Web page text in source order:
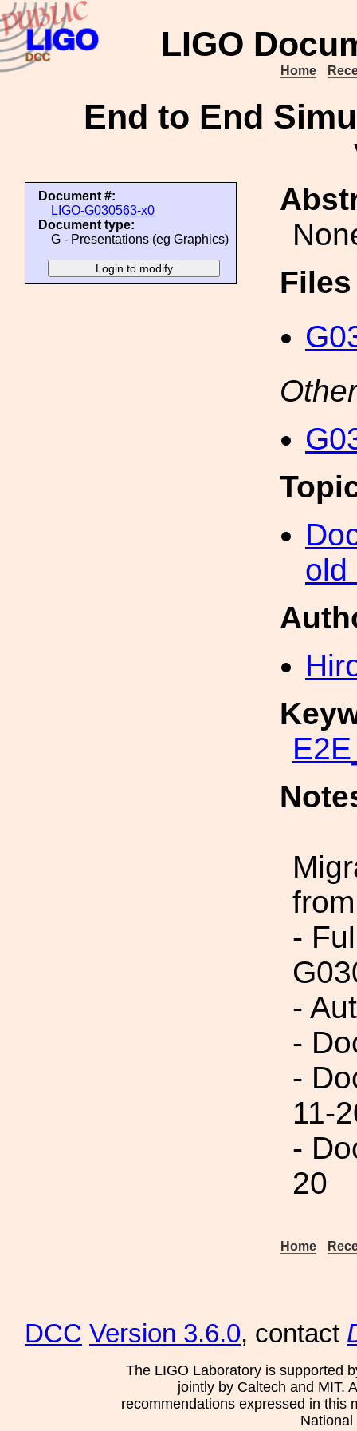
LIGO
Home
End to End
Document #:
LIGO-G030563-x0
Document type:
G - Presentations (eg Graphics)
old
-
-
-
-
11-
-
20
Home
DCC Version 3.6.0, contact
The LIGO Laboratory is supported
jointly by Caltech and MIT.
recommendations expressed in this